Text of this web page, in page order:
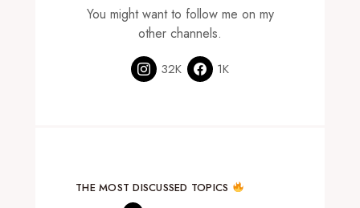
You might want to follow me on my
other channels.
32K 1K
THE MOST DISCUSSED TOPICS